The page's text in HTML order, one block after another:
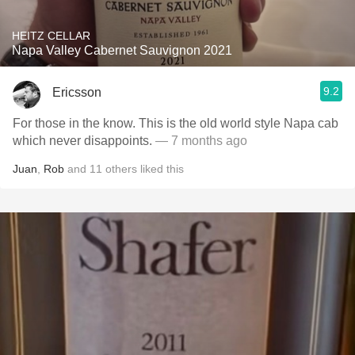
HEITZ CELLAR
Napa Valley Cabernet Sauvignon 2021
Ericsson 9.2
For those in the know. This is the old world style Napa cab
which never disappoints. — 7 months ago
Juan Rob and 11 others liked this